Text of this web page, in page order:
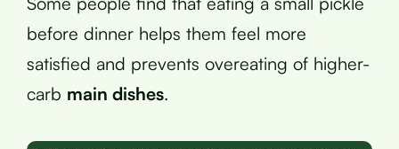
before dinner helps them feel more
satisfied and prevents overeating of higher-
carb main dishes.